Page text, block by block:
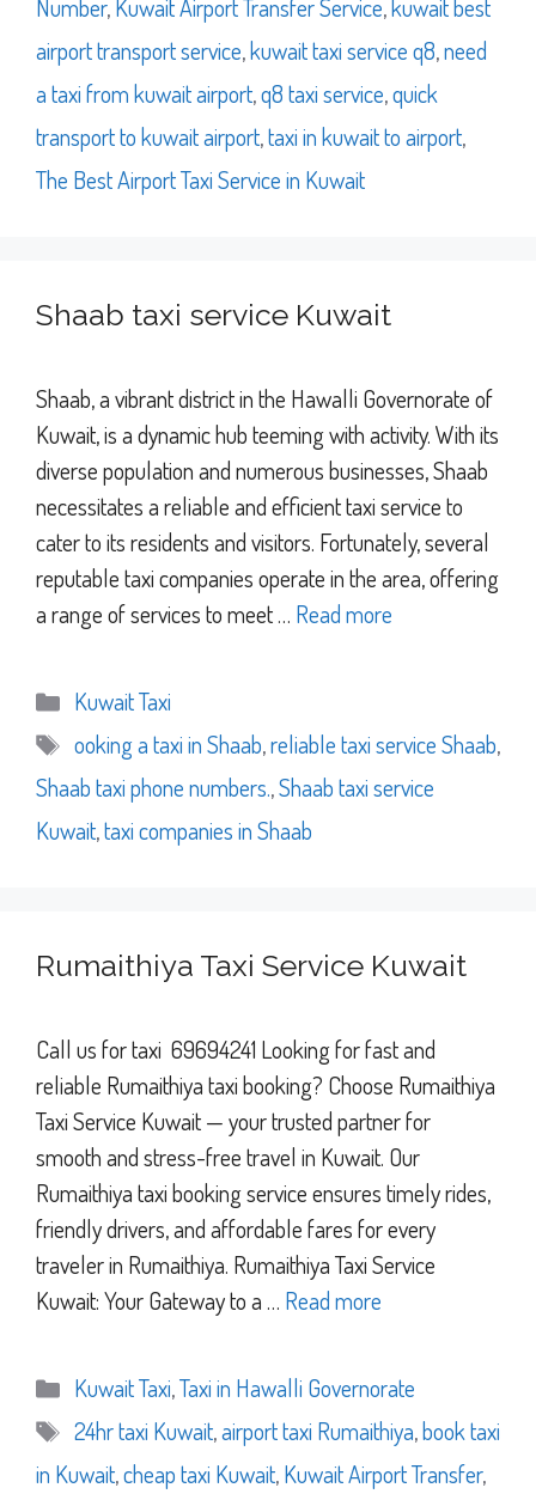
Number, Kuwait Airport Transfer Service, kuwait best
airport transport service,kuwait taxi service q8,need
a taxi from kuwait airport,q8 taxi service,quick
transport to kuwait airport,taxi in kuwait to airport,
The Best Airport Taxi Service in Kuwait
Shaab taxi service Kuwait
Shaab, a vibrant district in the Hawalli Governorate of
Kuwait, is a dynamic hub teeming with activity. With its
diverse population and numerous businesses, Shaab
necessitates a reliable and efficient taxi service to
cater to its residents and visitors. Fortunately, several
reputable taxi companies operate in the area, offering
a range of services to meet … Read more
Categories
Kuwait Taxi
Tags
ooking a taxi in Shaab,reliable taxi service Shaab,
Shaab taxi phone numbers.,Shaab taxi service
Kuwait,taxi companies in Shaab
Rumaithiya Taxi Service Kuwait
Call us for taxi 69694241 Looking for fast and
reliable Rumaithiya taxi booking? Choose Rumaithiya
Taxi Service Kuwait — your trusted partner for
smooth and stress-free travel in Kuwait. Our
Rumaithiya taxi booking service ensures timely rides,
friendly drivers, and affordable fares for every
traveler in Rumaithiya. Rumaithiya Taxi Service
Kuwait: Your Gateway to a … Read more
Categories
Kuwait Taxi,Taxi in Hawalli Governorate
Tags
24hr taxi Kuwait,airport taxi Rumaithiya,book taxi
in Kuwait,cheap taxi Kuwait,Kuwait Airport Transfer,